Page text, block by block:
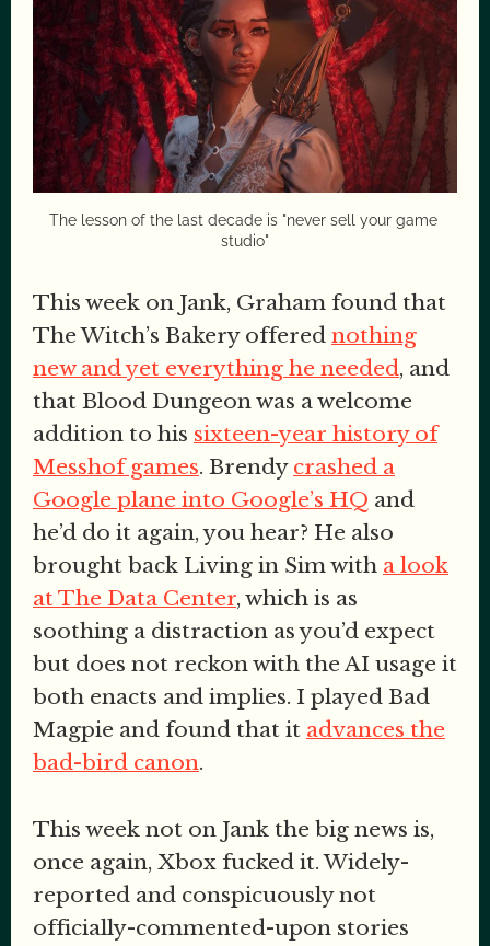
The lesson of the last decade is "never sell your game
studio"
This week on Jank, Graham found that
The Witch’s Bakery offered nothing
new and yet everything he needed, and
that Blood Dungeon was a welcome
addition to his sixteen-year history of
Messhof games. Brendy crashed a
Google plane into Google’s HQ and
he’d do it again, you hear? He also
brought back Living in Sim with a look
at The Data Center, which is as
soothing a distraction as you’d expect
but does not reckon with the AI usage it
both enacts and implies. I played Bad
Magpie and found that it advances the
bad-bird canon.
This week not on Jank the big news is,
once again, Xbox fucked it. Widely-
reported and conspicuously not
officially-commented-upon stories